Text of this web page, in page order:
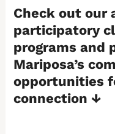
Check out our
participatory
programs and
Mariposa’s
opportunities
connection↓